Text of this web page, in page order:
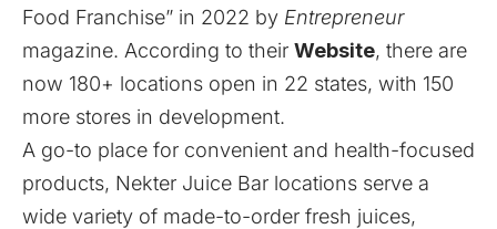
Food Franchise” in 2022 by Entrepreneur
magazine. According to their Website, there are
now 180+ locations open in 22 states, with 150
more stores in development.
A go-to place for convenient and health-focused
products, Nekter Juice Bar locations serve a
wide variety of made-to-order fresh juices,